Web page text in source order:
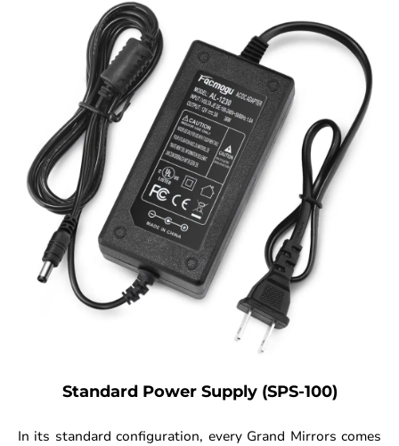
Standard Power Supply (SPS-100)
In its standard configuration, every Grand Mirrors comes